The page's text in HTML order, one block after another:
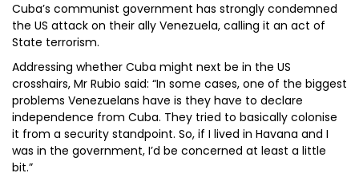
Cuba’s communist government has strongly condemned
the US attack on their ally Venezuela, calling it an act of
State terrorism.
Addressing whether Cuba might next be in the US
crosshairs, Mr Rubio said: “In some cases, one of the biggest
problems Venezuelans have is they have to declare
independence from Cuba. They tried to basically colonise
it from a security standpoint. So, if I lived in Havana and I
was in the government, I’d be concerned at least a little
bit.”